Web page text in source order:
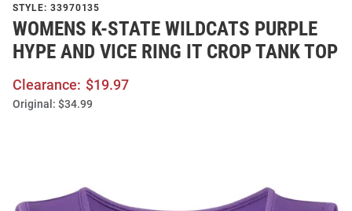
STYLE: 33970135
WOMENS K-STATE WILDCATS PURPLE
HYPE AND VICE RING IT CROP TANK TOP
Clearance: $19.97
Original: $34.99